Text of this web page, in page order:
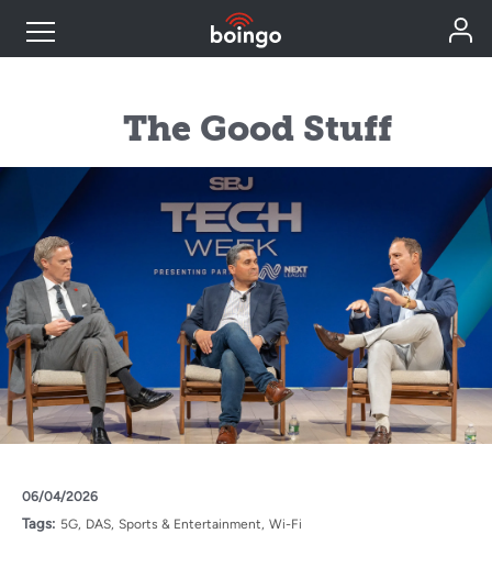
Wireless Solutions
Personal Plans
Resources
Contact
The Good Stuff
06/04/2026
Tags: 5G DAS Sports & Entertainment Wi-Fi